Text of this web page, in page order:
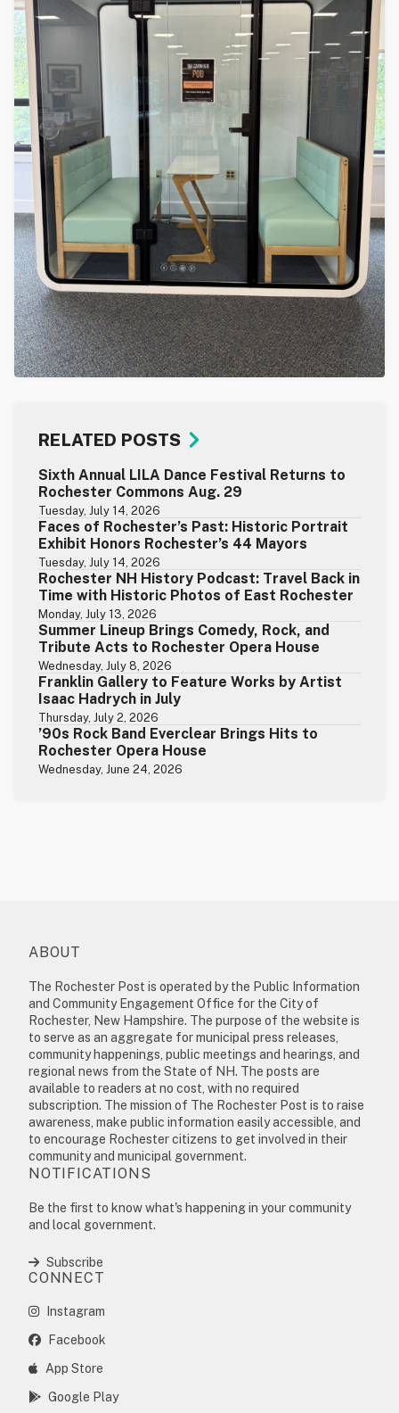
RELATED POSTS
Sixth Annual LILA Dance Festival Returns to
Rochester Commons Aug. 29
Tuesday, July 14, 2026
Faces of Rochester’s Past: Historic Portrait
Exhibit Honors Rochester’s 44 Mayors
Tuesday, July 14, 2026
Rochester NH History Podcast: Travel Back in
Time with Historic Photos of East Rochester
Monday, July 13, 2026
Summer Lineup Brings Comedy, Rock, and
Tribute Acts to Rochester Opera House
Wednesday, July 8, 2026
Franklin Gallery to Feature Works by Artist
Isaac Hadrych in July
Thursday, July 2, 2026
’90s Rock Band Everclear Brings Hits to
Rochester Opera House
Wednesday, June 24, 2026
ABOUT
The Rochester Post is operated by the Public Information
and Community Engagement Office for the City of
Rochester, New Hampshire. The purpose of the website is
to serve as an aggregate for municipal press releases,
community happenings, public meetings and hearings, and
regional news from the State of NH. The posts are
available to readers at no cost, with no required
subscription. The mission of The Rochester Post is to raise
awareness, make public information easily accessible, and
to encourage Rochester citizens to get involved in their
community and municipal government.
NOTIFICATIONS
Be the first to know what's happening in your community
and local government.
Subscribe
CONNECT
Instagram
Facebook
App Store
Google Play